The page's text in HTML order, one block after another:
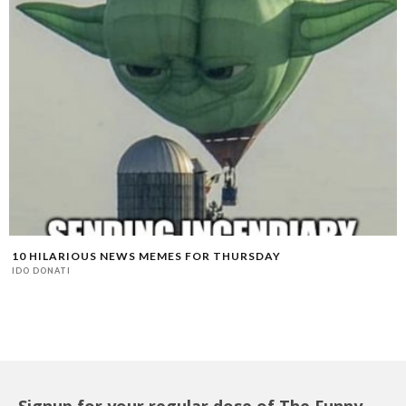
10 HILARIOUS NEWS MEMES FOR THURSDAY
IDO DONATI